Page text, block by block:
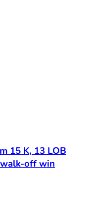
15 K, 13 LOB
off win